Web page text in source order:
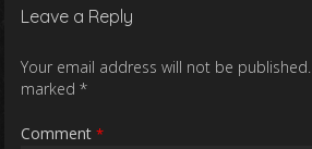
Leave a Reply
Your email address will not be published.
marked *
Comment *